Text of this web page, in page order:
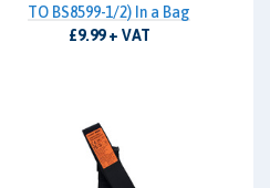
TO BS8599-1/2) In a Bag
£9.99 + VAT